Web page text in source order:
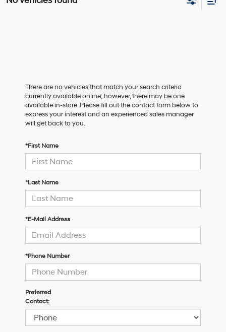
There are no vehicles that match your search criteria
currently available online; however, there may be one
available in-store. Please fill out the contact form below to
express your interest and an experienced sales manager
will get back to you.
*First Name
*Last Name
*E-Mail Address
*Phone Number
Preferred
Contact: